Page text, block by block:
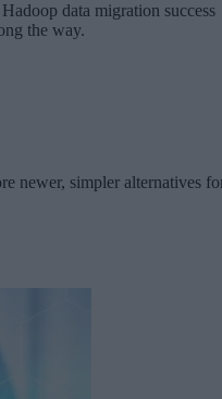
data migration success
the way.
newer, simpler alternatives